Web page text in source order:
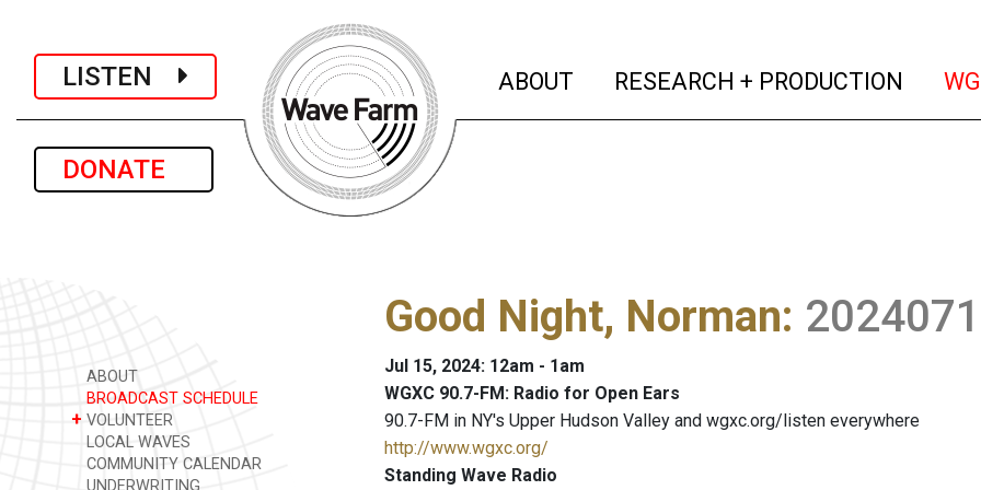
LISTEN
DONATE
ABOUT (current)
RESEARCH + PRODUCTION
ABOUT
BROADCAST SCHEDULE
+ VOLUNTEER
LOCAL WAVES
COMMUNITY CALENDAR
UNDERWRITING
Good Night, Norman:
Jul 15, 2024: 12am - 1am
WGXC 90.7-FM: Radio for Open Ears
90.7-FM in NY's Upper Hudson Valley and wgxc.org/listen everywhere
http://www.wgxc.org/
Standing Wave Radio